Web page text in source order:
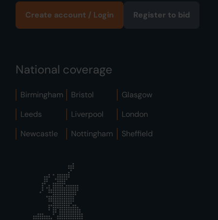
Create account / Login Register to bid
National coverage
Birmingham Bristol
Glasgow
Leeds
Liverpool
London
Newcastle
Nottingham Sheffield